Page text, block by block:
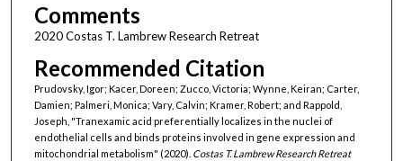
Comments
2020 Costas T. Lambrew Research Retreat
Recommended Citation
Prudovsky, Igor; Kacer, Doreen; Zucco, Victoria; Wynne, Keiran; Carter,
Damien; Palmeri, Monica; Vary, Calvin; Kramer, Robert; and Rappold,
Joseph, "Tranexamic acid preferentially localizes in the nuclei of
endothelial cells and binds proteins involved in gene expression and
mitochondrial metabolism" (2020). Costas T. Lambrew Research Retreat